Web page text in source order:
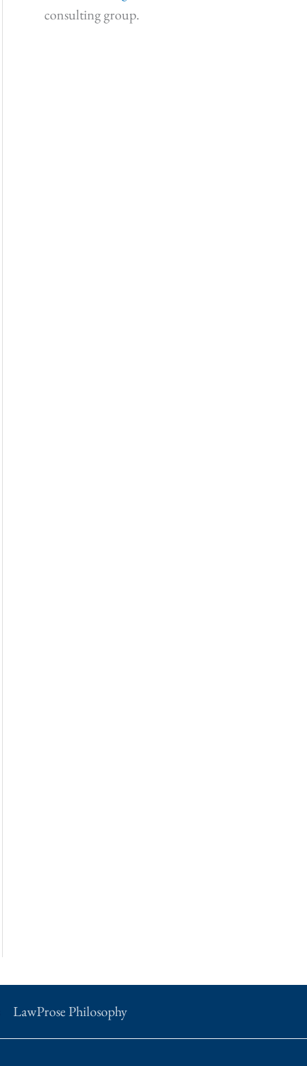
consulting group.
LawProse Philosophy